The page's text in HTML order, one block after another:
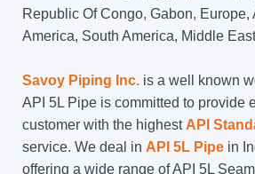
Republic Of Congo, Gabon, Europe,
America, South America, Middle
Savoy Piping Inc. is a well known
API 5L Pipe is committed to provide
customer with the highest API
service. We deal in API 5L Pipe in
offering a wide range of API 5L